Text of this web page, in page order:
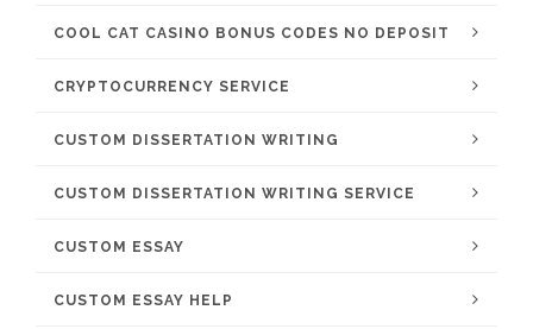
COOL CAT CASINO BONUS CODES NO DEPOSIT
CRYPTOCURRENCY SERVICE
CUSTOM DISSERTATION WRITING
CUSTOM DISSERTATION WRITING SERVICE
CUSTOM ESSAY
CUSTOM ESSAY HELP